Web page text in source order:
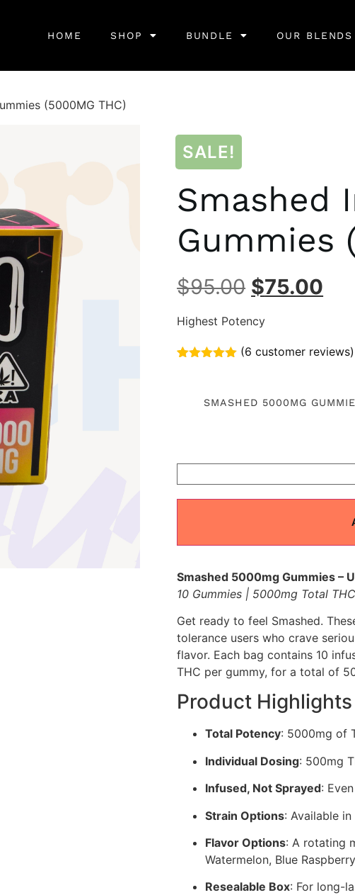
HOME SHOP BUNDLE OUR BLENDS
(5000MG THC)
SALE!
Smashed
Gummies
$95.00 $75.00
Highest Potency
customer
(6 customer reviews)
SMASHED 5000MG
Smashed 5000mg Gummies –
10 Gummies | 5000mg Total
Get ready to feel Smashed.
tolerance users who crave
flavor. Each bag contains 10
THC per gummy, for a total of
Product Highlights
Total Potency: 5000mg of
Individual Dosing: 500mg
Infused, Not Sprayed:
Strain Options: Available
Flavor Options: A rotating
Watermelon, Blue
Resealable Box: For long-